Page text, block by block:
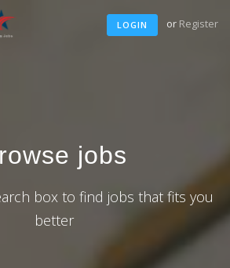
LOGIN or Register
jobs
box to find jobs that fits you
better